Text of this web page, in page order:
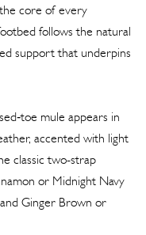
core of every
follows the natural
support that underpins
mule appears in
accented with light
classic two-strap
or Midnight Navy
Ginger Brown or